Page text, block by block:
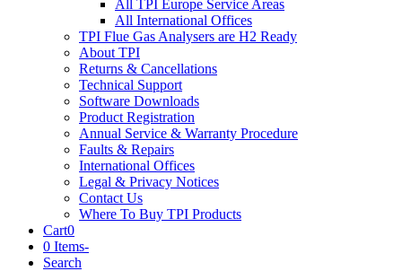
All TPI Europe Service Areas
All International Offices
TPI Flue Gas Analysers are H2 Ready
About TPI
Returns & Cancellations
Technical Support
Software Downloads
Product Registration
Annual Service & Warranty Procedure
Faults & Repairs
International Offices
Legal & Privacy Notices
Contact Us
Where To Buy TPI Products
Cart0
0 Items-
Search